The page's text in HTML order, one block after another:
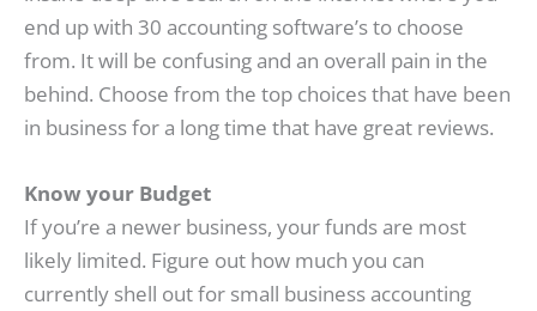
end up with 30 accounting software’s to choose
from. It will be confusing and an overall pain in the
behind. Choose from the top choices that have been
in business for a long time that have great reviews.
Know your Budget
If you’re a newer business, your funds are most
likely limited. Figure out how much you can
currently shell out for small business accounting